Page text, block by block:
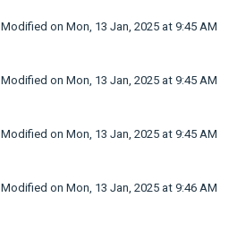
Modified on Mon, 13 Jan, 2025 at 9:45 AM
Modified on Mon, 13 Jan, 2025 at 9:45 AM
Modified on Mon, 13 Jan, 2025 at 9:45 AM
Modified on Mon, 13 Jan, 2025 at 9:46 AM